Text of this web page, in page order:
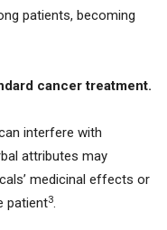
patients, becoming
cancer treatment.
interfere with
attributes may
medicinal effects or
patient3.